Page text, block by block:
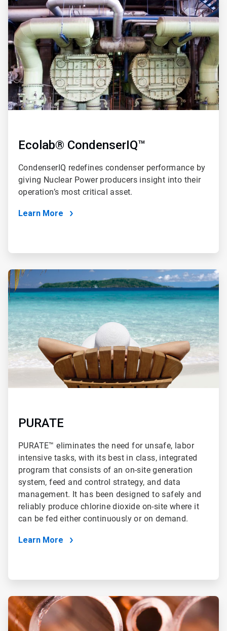
2
of
4
Ecolab® CondenserIQ™
CondenserIQ redefines condenser performance by
giving Nuclear Power producers insight into their
operation’s most critical asset.
Learn More
ArticleTile
3
of
4
PURATE
PURATE™ eliminates the need for unsafe, labor
intensive tasks, with its best in class, integrated
program that consists of an on-site generation
system, feed and control strategy, and data
management. It has been designed to safely and
reliably produce chlorine dioxide on-site where it
can be fed either continuously or on demand.
Learn More
ArticleTile
4
of
4